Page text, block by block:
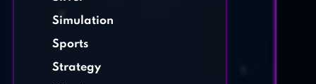
Simulation
Sports
Strategy